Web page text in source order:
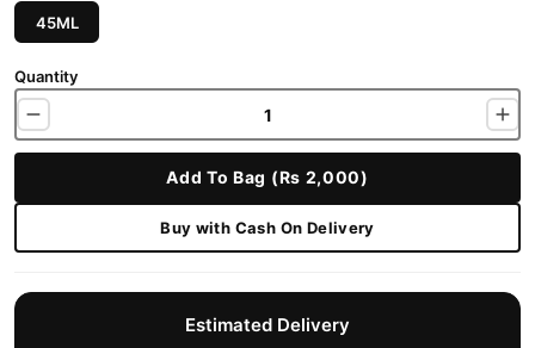
45ML
Quantity
Add To Bag (Rs 2,000)
Buy with Cash On Delivery
Estimated Delivery